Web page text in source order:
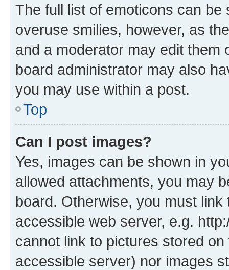
The full list of emoticons can
overuse smilies, however, as
and a moderator may edit them
board administrator may also
you may use within a post.
Top
Can I post images?
Yes, images can be shown in
allowed attachments, you may
board. Otherwise, you must
accessible web server, e.g.
cannot link to pictures stored
accessible server) nor images